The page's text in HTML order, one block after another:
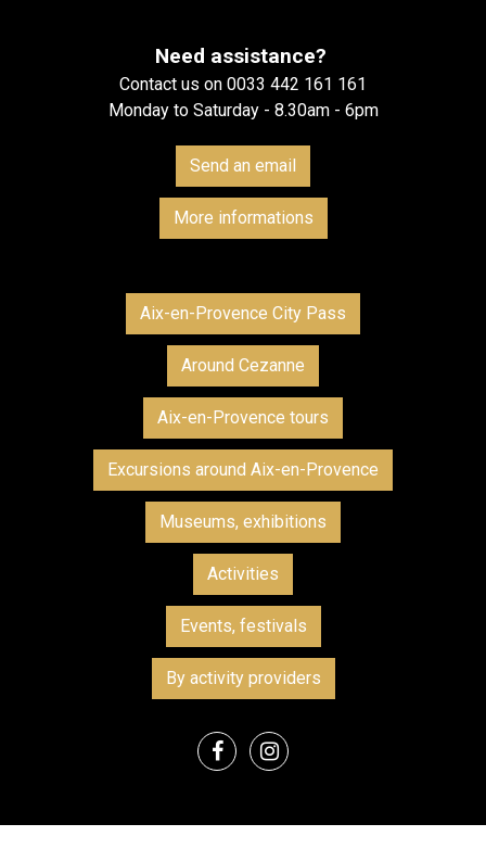
Need assistance?
Contact us on 0033 442 161 161
Monday to Saturday - 8.30am - 6pm
Send an email
More informations
Aix-en-Provence City Pass
Around Cezanne
Aix-en-Provence tours
Excursions around Aix-en-Provence
Museums, exhibitions
Activities
Events, festivals
By activity providers